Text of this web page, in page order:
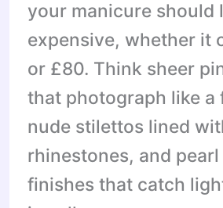
your manicure should
expensive, whether it
or £80. Think sheer
that photograph like a
nude stilettos lined
rhinestones, and
finishes that catch